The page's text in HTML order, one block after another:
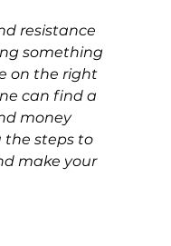
resistance
something
on the right
can find a
money
steps to
make your